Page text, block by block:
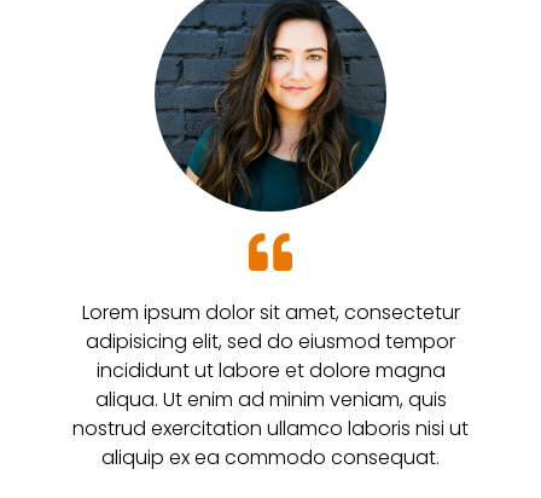
Lorem ipsum dolor sit amet, consectetur
adipisicing elit, sed do eiusmod tempor
incididunt ut labore et dolore magna
aliqua. Ut enim ad minim veniam, quis
nostrud exercitation ullamco laboris nisi ut
aliquip ex ea commodo consequat.